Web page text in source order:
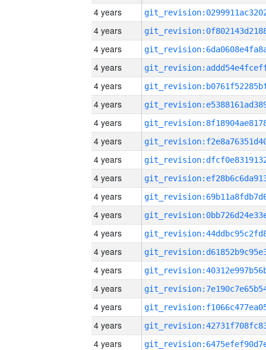
4 years
4 years
4 years
4 years
4 years
4 years
4 years
4 years
4 years
4 years
4 years
4 years
4 years
4 years
4 years
4 years
4 years
4 years
4 years